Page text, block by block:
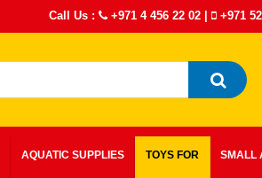
Call Us : +971 4 456 22 02 | +971
AQUATIC SUPPLIES TOYS FOR SMALL